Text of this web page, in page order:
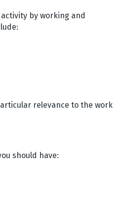
by working and
relevance to the work
should have: